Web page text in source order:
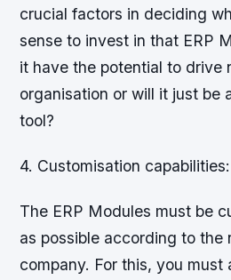
crucial factors in deciding
sense to invest in that ERP
it have the potential to drive
organisation or will it just be
tool?
4. Customisation capabilities:
The ERP Modules must be
as possible according to the
company. For this, you must